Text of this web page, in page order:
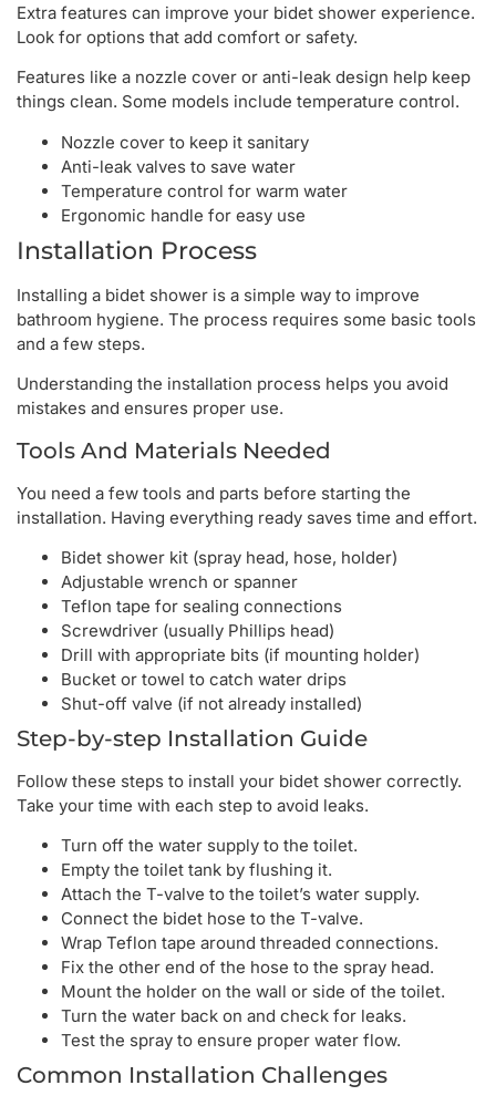
Extra features can improve your bidet shower experience.
Look for options that add comfort or safety.
Features like a nozzle cover or anti-leak design help keep
things clean. Some models include temperature control.
Nozzle cover to keep it sanitary
Anti-leak valves to save water
Temperature control for warm water
Ergonomic handle for easy use
Installation Process
Installing a bidet shower is a simple way to improve
bathroom hygiene. The process requires some basic tools
and a few steps.
Understanding the installation process helps you avoid
mistakes and ensures proper use.
Tools And Materials Needed
You need a few tools and parts before starting the
installation. Having everything ready saves time and effort.
Bidet shower kit (spray head, hose, holder)
Adjustable wrench or spanner
Teflon tape for sealing connections
Screwdriver (usually Phillips head)
Drill with appropriate bits (if mounting holder)
Bucket or towel to catch water drips
Shut-off valve (if not already installed)
Step-by-step Installation Guide
Follow these steps to install your bidet shower correctly.
Take your time with each step to avoid leaks.
Turn off the water supply to the toilet.
Empty the toilet tank by flushing it.
Attach the T-valve to the toilet’s water supply.
Connect the bidet hose to the T-valve.
Wrap Teflon tape around threaded connections.
Fix the other end of the hose to the spray head.
Mount the holder on the wall or side of the toilet.
Turn the water back on and check for leaks.
Test the spray to ensure proper water flow.
Common Installation Challenges